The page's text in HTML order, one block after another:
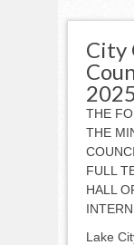
City
THE
THE
FULL
HALL
Lake